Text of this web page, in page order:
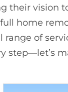
their vision
home
of
step—let’s